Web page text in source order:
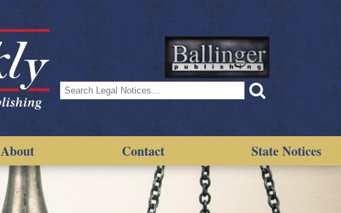
Search
for:
About Contact State Notices